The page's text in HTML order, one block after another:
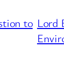
to Lord